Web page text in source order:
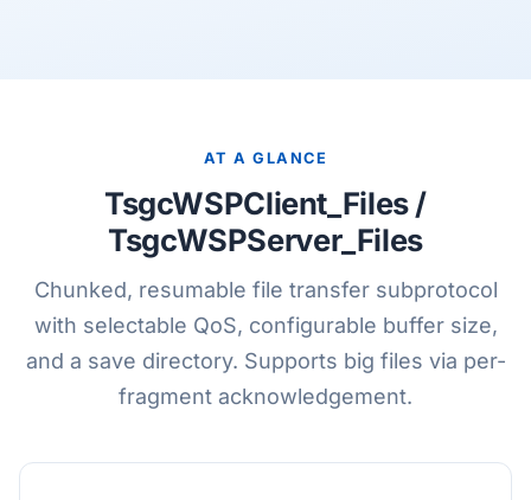
AT A GLANCE
TsgcWSPClient_Files /
TsgcWSPServer_Files
Chunked, resumable file transfer subprotocol
with selectable QoS, configurable buffer size,
and a save directory. Supports big files via per-
fragment acknowledgement.